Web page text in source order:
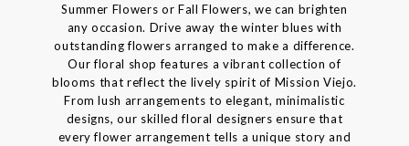
Summer Flowers or Fall Flowers, we can brighten
any occasion. Drive away the winter blues with
outstanding flowers arranged to make a difference.
Our floral shop features a vibrant collection of
blooms that reflect the lively spirit of Mission Viejo.
From lush arrangements to elegant, minimalistic
designs, our skilled floral designers ensure that
every flower arrangement tells a unique story and